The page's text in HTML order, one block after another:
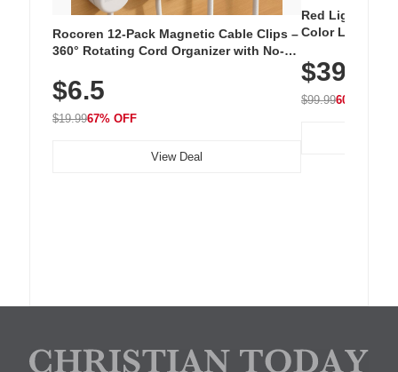
Rocoren 12-Pack Magnetic Cable Clips –
360° Rotating Cord Organizer with No-
Nightstand, Wall, Car & Office, White
$6.5
$19.9967% OFF
View Deal
Red Light
Color LED
with 240 LEDs
$39.99
$99.9960% OFF